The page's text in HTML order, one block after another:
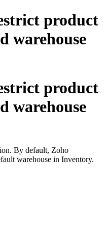
product
warehouse
product
warehouse
By default, Zoho
warehouse in Inventory.